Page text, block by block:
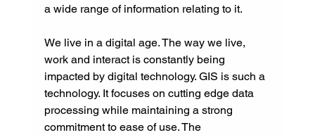
a wide range of information relating to it.
We live in a digital age. The way we live,
work and interact is constantly being
impacted by digital technology. GIS is such a
technology. It focuses on cutting edge data
processing while maintaining a strong
commitment to ease of use. The